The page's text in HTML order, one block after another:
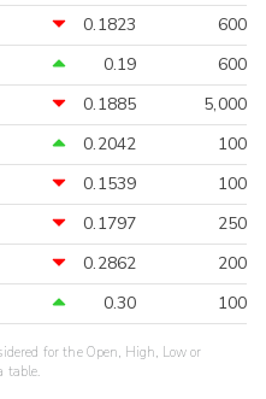
0.1823
600
0.19
600
0.1885
5,000
0.2042
100
0.1539
100
0.1797
250
0.2862
200
0.30 100
for the Open, High, Low or
table.